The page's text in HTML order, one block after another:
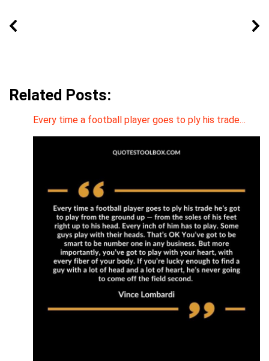
Related Posts:
Every time a football player goes to ply his trade…